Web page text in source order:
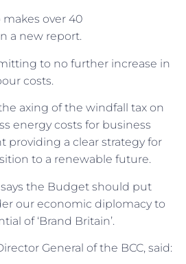
over 40
a new report.
to no further increase in
costs.
axing of the windfall tax on
energy costs for business
providing a clear strategy for
to a renewable future.
the Budget should put
our economic diplomacy to
of ‘Brand Britain’.
General of the BCC, said: